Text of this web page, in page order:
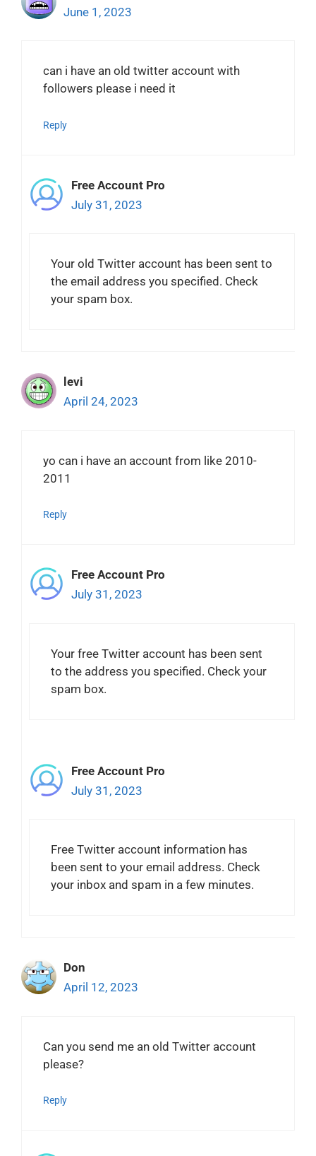
June 1, 2023
can i have an old twitter account with
followers please i need it
Reply
Free Account Pro
July 31, 2023
Your old Twitter account has been sent to
the email address you specified. Check
your spam box.
levi
April 24, 2023
yo can i have an account from like 2010-
2011
Reply
Free Account Pro
July 31, 2023
Your free Twitter account has been sent
to the address you specified. Check your
spam box.
Free Account Pro
July 31, 2023
Free Twitter account information has
been sent to your email address. Check
your inbox and spam in a few minutes.
Don
April 12, 2023
Can you send me an old Twitter account
please?
Reply